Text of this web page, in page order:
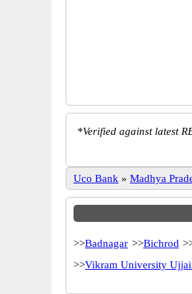
*Verified against latest
Uco Bank » Madhya
>>Badnagar >>Bichrod
>>Vikram University